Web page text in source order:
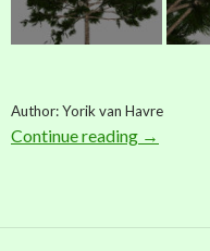
Author: Yorik van Havre
Continue reading Model:
→